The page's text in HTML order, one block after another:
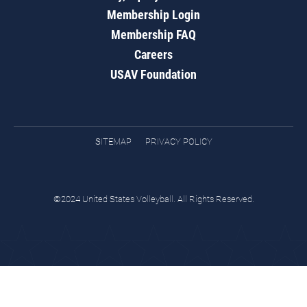
Membership Login
Membership FAQ
Careers
USAV Foundation
SITEMAP PRIVACY POLICY
©2024 United States Volleyball. All Rights Reserved.